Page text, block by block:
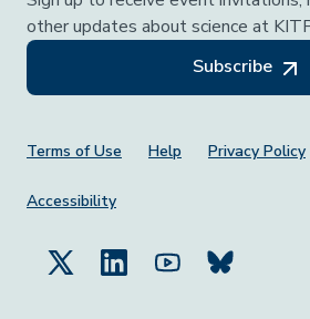
other updates about science at
Subscribe
Footer Menu
Terms of Use Help Privacy Policy
Accessibility